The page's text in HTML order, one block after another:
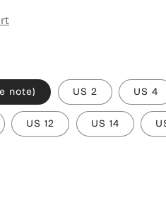
note) US 2 US 4
US 12 US 14